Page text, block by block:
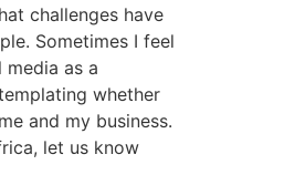
challenges have
Sometimes I feel
as a
whether
and my business.
let us know